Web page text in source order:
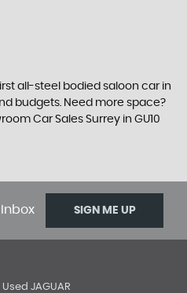
all-steel bodied saloon car in
budgets. Need more space?
Car Sales Surrey in GU10
SIGN ME UP
Used JAGUAR